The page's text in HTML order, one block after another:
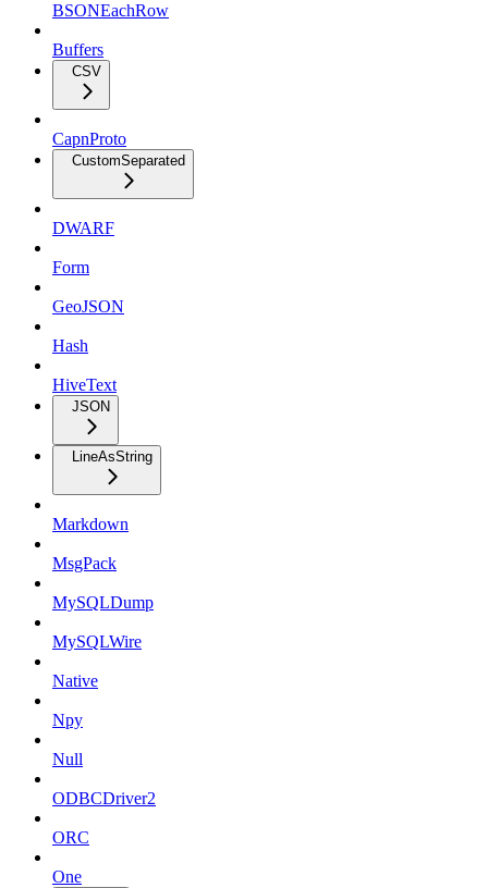
BSONEachRow
Buffers
CSV
CapnProto
CustomSeparated
DWARF
Form
GeoJSON
Hash
HiveText
JSON
LineAsString
Markdown
MsgPack
MySQLDump
MySQLWire
Native
Npy
Null
ODBCDriver2
ORC
One